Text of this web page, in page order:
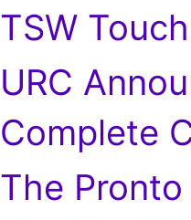
TSW
URC
Complete
The